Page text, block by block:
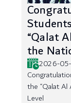
“Qalat
the
2026-
the “Qalat
Level